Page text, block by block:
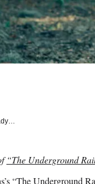
“The Underground
“The Underground